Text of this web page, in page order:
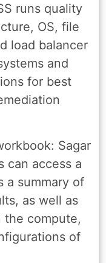
runs quality
OS, file
load balancer
and
for best
Sagar
can access a
a summary of
as well as
the compute,
of